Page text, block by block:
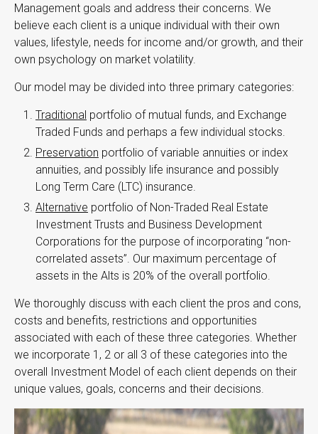
Management goals and address their concerns. We
believe each client is a unique individual with their own
values, lifestyle, needs for income and/or growth, and their
own psychology on market volatility.
Our model may be divided into three primary categories:
Traditional portfolio of mutual funds, and Exchange
Traded Funds and perhaps a few individual stocks.
Preservation portfolio of variable annuities or index
annuities, and possibly life insurance and possibly
Long Term Care (LTC) insurance.
Alternative portfolio of Non-Traded Real Estate
Investment Trusts and Business Development
Corporations for the purpose of incorporating “non-
correlated assets”. Our maximum percentage of
assets in the Alts is 20% of the overall portfolio.
We thoroughly discuss with each client the pros and cons,
costs and benefits, restrictions and opportunities
associated with each of these three categories. Whether
we incorporate 1, 2 or all 3 of these categories into the
overall Investment Model of each client depends on their
unique values, goals, concerns and their decisions.